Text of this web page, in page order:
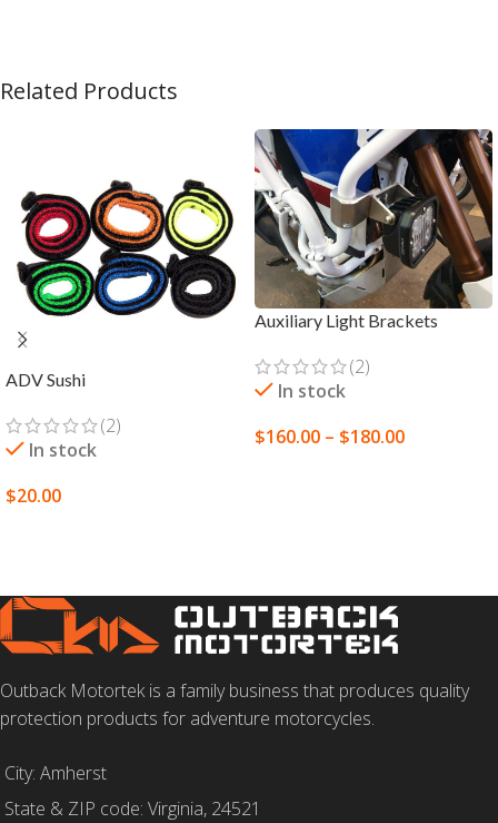
Related Products
ADV Sushi
(2)
In stock
$20.00
Auxiliary Light Brackets
(2)
In stock
$160.00 – $180.00
Outback Motortek is a family business that produces quality
protection products for adventure motorcycles.
City: Amherst
State & ZIP code: Virginia, 24521